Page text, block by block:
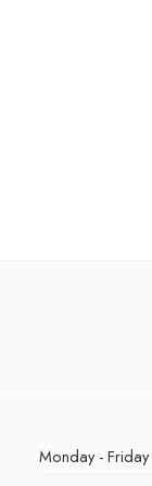
Monday - Friday